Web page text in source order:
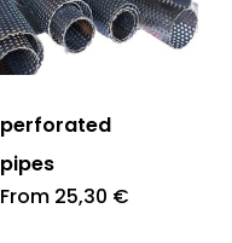
perforated
pipes
From 25,30 €